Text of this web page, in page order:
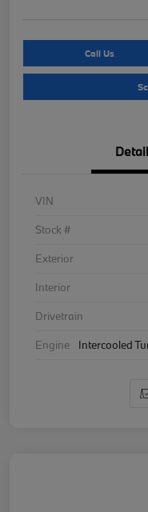
Call Us
VIN
Stock #
Exterior
Interior
Drivetrain
Engine
Intercooled